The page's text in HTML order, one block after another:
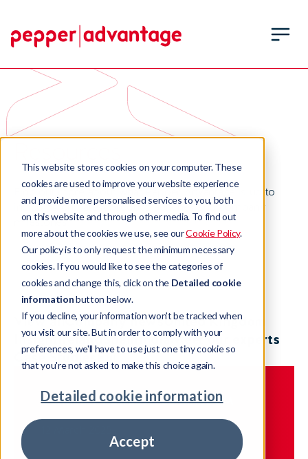
This website stores cookies on your computer. These
cookies are used to improve your website experience
and provide more personalised services to you, both
on this website and through other media. To find out
more about the cookies we use, see ourCookie Policy.
Our policy is to only request the minimum necessary
cookies. If you would like to see the categories of
cookies and change this, click on the Detailed cookie
informationbutton below.
If you decline, your information won't be tracked when
you visit our site. But in order to comply with your
preferences, we'll have to use just one tiny cookie so
that you're not asked to make this choice again.
Detailed cookie information
Accept
Find out more about what Pepper Advantage is up to
including our latest product launches and company
milestones.
View allCompany newsUnited Kingdom
InsightIrelandSpainIndiaMeet our experts
Case StudiesFiji
COMPANY NEWSUNITED KINGDOM